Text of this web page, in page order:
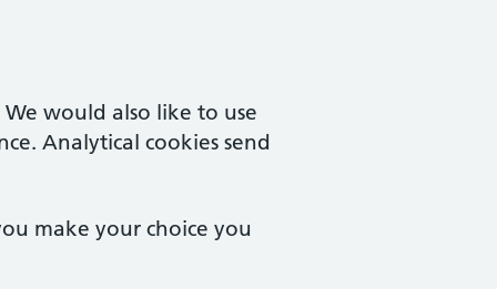
would also like to use
Analytical cookies send
make your choice you